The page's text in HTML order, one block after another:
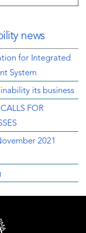
news
for Integrated
System
its business
FOR
2021